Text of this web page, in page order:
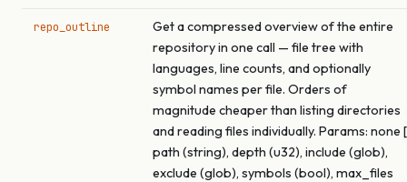
repo_outline
Get a compressed overview of the entire
repository in one call — file tree with
languages, line counts, and optionally
symbol names per file. Orders of
magnitude cheaper than listing directories
and reading files individually. Params: none
path (string), depth (u32), include (glob),
exclude (glob), symbols (bool), max_files